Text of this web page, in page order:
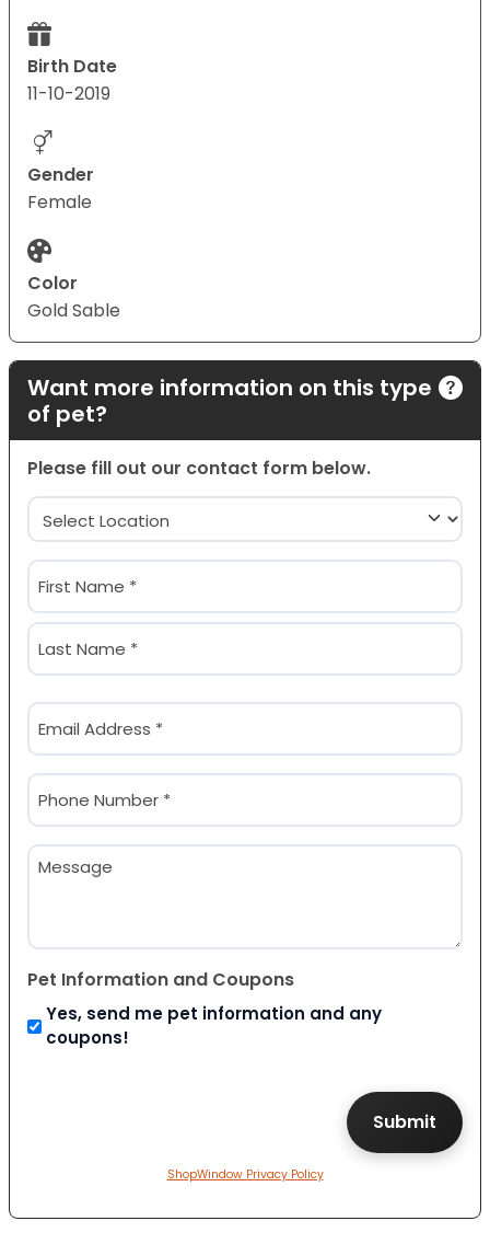
Birth Date
11-10-2019
Gender
Female
Color
Gold Sable
Want more information on this type
of pet?
Please fill out our contact form below.
Location
(Required)
Name
(Required)
First
Email
(Required)
Phone
(Required)
Message
Pet Information and Coupons
Yes, send me pet information and any
coupons!
ShopWindow Privacy Policy